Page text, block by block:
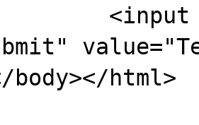
body></html>